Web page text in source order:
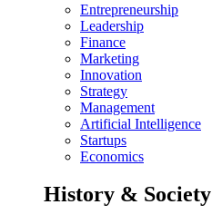
Entrepreneurship
Leadership
Finance
Marketing
Innovation
Strategy
Management
Artificial Intelligence
Startups
Economics
History & Society